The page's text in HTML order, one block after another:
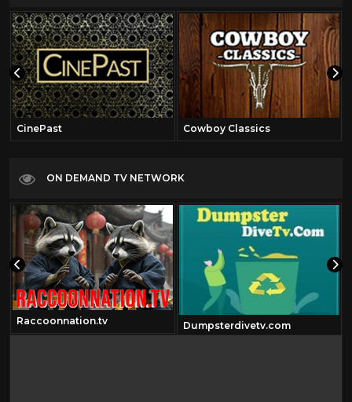
CinePast Cowboy Classics
ON DEMAND TV NETWORK
Raccoonnation.tv Dumpsterdivetv.com